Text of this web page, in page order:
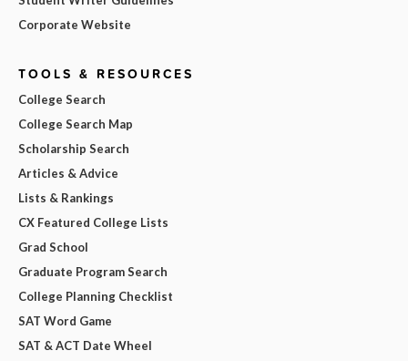
Corporate Website
TOOLS & RESOURCES
College Search
College Search Map
Scholarship Search
Articles & Advice
Lists & Rankings
CX Featured College Lists
Grad School
Graduate Program Search
College Planning Checklist
SAT Word Game
SAT & ACT Date Wheel